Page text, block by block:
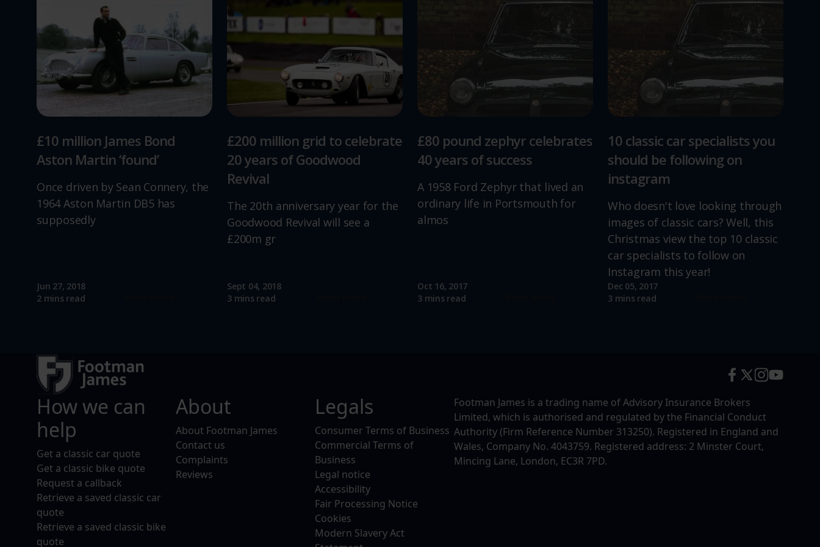
£10 million James Bond
Aston Martin ‘found’
Once driven by Sean Connery, the
1964 Aston Martin DB5 has
supposedly
Jun 27, 2018
2 mins read
£200 million grid to celebrate
20 years of Goodwood
Revival
The 20th anniversary year for the
Goodwood Revival will see a
£200m gr
Sept 04, 2018
3 mins read
£80 pound zephyr celebrates
40 years of success
A 1958 Ford Zephyr that lived an
ordinary life in Portsmouth for
almos
Oct 16, 2017
3 mins read
10 classic car specialists you
should be following on
instagram
Who doesn't love looking through
images of classic cars? Well, this
Christmas view the top 10 classic
car specialists to follow on
Instagram this year!
Dec 05, 2017
3 mins read
How we can
help
Get a classic car quote
Get a classic bike quote
Request a callback
Retrieve a saved classic car
quote
Retrieve a saved classic bike
quote
About
About Footman James
Contact us
Complaints
Reviews
Legals
Consumer Terms of Business
Commercial Terms of
Business
Legal notice
Accessibility
Fair Processing Notice
Cookies
Modern Slavery Act
Footman James is a trading name of Advisory Insurance Brokers
Limited, which is authorised and regulated by the Financial Conduct
Authority (Firm Reference Number 313250). Registered in England and
Wales, Company No. 4043759. Registered address: 2 Minster Court,
Mincing Lane, London, EC3R 7PD.